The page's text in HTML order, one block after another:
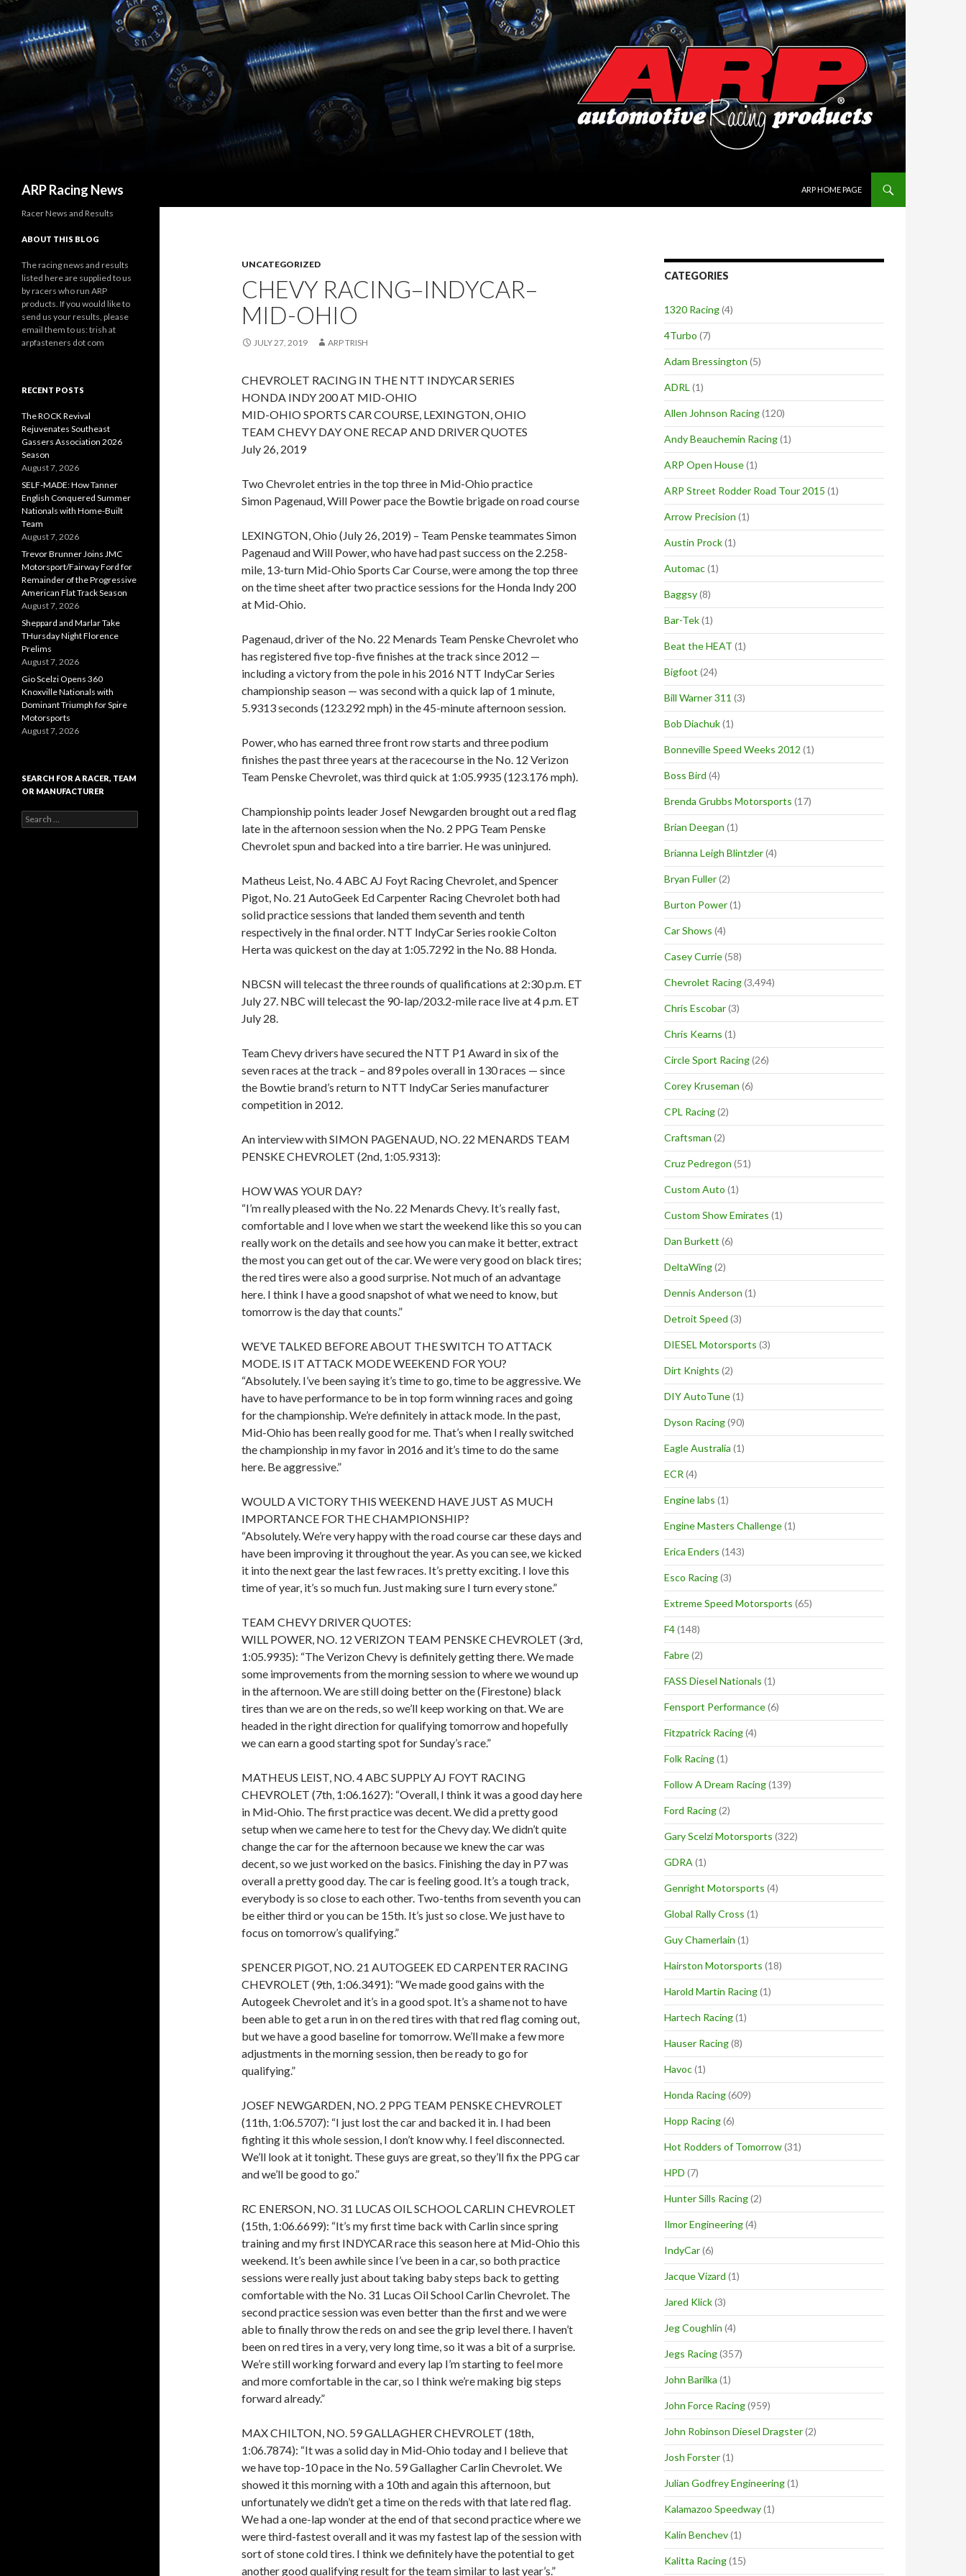
ARP Racing News
ARP HOME PAGE
UNCATEGORIZED
CHEVY RACING–INDYCAR–
MID-OHIO
JULY 27, 2019 ARP TRISH
CHEVROLET RACING IN THE NTT INDYCAR SERIES
HONDA INDY 200 AT MID-OHIO
MID-OHIO SPORTS CAR COURSE, LEXINGTON, OHIO
TEAM CHEVY DAY ONE RECAP AND DRIVER QUOTES
July 26, 2019
Two Chevrolet entries in the top three in Mid-Ohio practice
Simon Pagenaud, Will Power pace the Bowtie brigade on road course
LEXINGTON, Ohio (July 26, 2019) – Team Penske teammates Simon
Pagenaud and Will Power, who have had past success on the 2.258-
mile, 13-turn Mid-Ohio Sports Car Course, were among the top three
on the time sheet after two practice sessions for the Honda Indy 200
at Mid-Ohio.
Pagenaud, driver of the No. 22 Menards Team Penske Chevrolet who
has registered five top-five finishes at the track since 2012 —
including a victory from the pole in his 2016 NTT IndyCar Series
championship season — was second with a quick lap of 1 minute,
5.9313 seconds (123.292 mph) in the 45-minute afternoon session.
Power, who has earned three front row starts and three podium
finishes the past three years at the racecourse in the No. 12 Verizon
Team Penske Chevrolet, was third quick at 1:05.9935 (123.176 mph).
Championship points leader Josef Newgarden brought out a red flag
late in the afternoon session when the No. 2 PPG Team Penske
Chevrolet spun and backed into a tire barrier. He was uninjured.
Matheus Leist, No. 4 ABC AJ Foyt Racing Chevrolet, and Spencer
Pigot, No. 21 AutoGeek Ed Carpenter Racing Chevrolet both had
solid practice sessions that landed them seventh and tenth
respectively in the final order. NTT IndyCar Series rookie Colton
Herta was quickest on the day at 1:05.7292 in the No. 88 Honda.
NBCSN will telecast the three rounds of qualifications at 2:30 p.m. ET
July 27. NBC will telecast the 90-lap/203.2-mile race live at 4 p.m. ET
July 28.
Team Chevy drivers have secured the NTT P1 Award in six of the
seven races at the track – and 89 poles overall in 130 races — since
the Bowtie brand’s return to NTT IndyCar Series manufacturer
competition in 2012.
An interview with SIMON PAGENAUD, NO. 22 MENARDS TEAM
PENSKE CHEVROLET (2nd, 1:05.9313):
HOW WAS YOUR DAY?
“I’m really pleased with the No. 22 Menards Chevy. It’s really fast,
comfortable and I love when we start the weekend like this so you can
really work on the details and see how you can make it better, extract
the most you can get out of the car. We were very good on black tires;
the red tires were also a good surprise. Not much of an advantage
here. I think I have a good snapshot of what we need to know, but
tomorrow is the day that counts.”
WE’VE TALKED BEFORE ABOUT THE SWITCH TO ATTACK
MODE. IS IT ATTACK MODE WEEKEND FOR YOU?
“Absolutely. I’ve been saying it’s time to go, time to be aggressive. We
have to have performance to be in top form winning races and going
for the championship. We’re definitely in attack mode. In the past,
Mid-Ohio has been really good for me. That’s when I really switched
the championship in my favor in 2016 and it’s time to do the same
here. Be aggressive.”
WOULD A VICTORY THIS WEEKEND HAVE JUST AS MUCH
IMPORTANCE FOR THE CHAMPIONSHIP?
“Absolutely. We’re very happy with the road course car these days and
have been improving it throughout the year. As you can see, we kicked
it into the next gear the last few races. It’s pretty exciting. I love this
time of year, it’s so much fun. Just making sure I turn every stone.”
TEAM CHEVY DRIVER QUOTES:
WILL POWER, NO. 12 VERIZON TEAM PENSKE CHEVROLET (3rd,
1:05.9935): “The Verizon Chevy is definitely getting there. We made
some improvements from the morning session to where we wound up
in the afternoon. We are still doing better on the (Firestone) black
tires than we are on the reds, so we’ll keep working on that. We are
headed in the right direction for qualifying tomorrow and hopefully
we can earn a good starting spot for Sunday’s race.”
MATHEUS LEIST, NO. 4 ABC SUPPLY AJ FOYT RACING
CHEVROLET (7th, 1:06.1627): “Overall, I think it was a good day here
in Mid-Ohio. The first practice was decent. We did a pretty good
setup when we came here to test for the Chevy day. We didn’t quite
change the car for the afternoon because we knew the car was
decent, so we just worked on the basics. Finishing the day in P7 was
overall a pretty good day. The car is feeling good. It’s a tough track,
everybody is so close to each other. Two-tenths from seventh you can
be either third or you can be 15th. It’s just so close. We just have to
focus on tomorrow’s qualifying.”
SPENCER PIGOT, NO. 21 AUTOGEEK ED CARPENTER RACING
CHEVROLET (9th, 1:06.3491): “We made good gains with the
Autogeek Chevrolet and it’s in a good spot. It’s a shame not to have
been able to get a run in on the red tires with that red flag coming out,
but we have a good baseline for tomorrow. We’ll make a few more
adjustments in the morning session, then be ready to go for
qualifying.”
JOSEF NEWGARDEN, NO. 2 PPG TEAM PENSKE CHEVROLET
(11th, 1:06.5707): “I just lost the car and backed it in. I had been
fighting it this whole session, I don’t know why. I feel disconnected.
We’ll look at it tonight. These guys are great, so they’ll fix the PPG car
and we’ll be good to go.”
RC ENERSON, NO. 31 LUCAS OIL SCHOOL CARLIN CHEVROLET
(15th, 1:06.6699): “It’s my first time back with Carlin since spring
training and my first INDYCAR race this season here at Mid-Ohio this
weekend. It’s been awhile since I’ve been in a car, so both practice
sessions were really just about taking baby steps back to getting
comfortable with the No. 31 Lucas Oil School Carlin Chevrolet. The
second practice session was even better than the first and we were
able to finally throw the reds on and see the grip level there. I haven’t
been on red tires in a very, very long time, so it was a bit of a surprise.
We’re still working forward and every lap I’m starting to feel more
and more comfortable in the car, so I think we’re making big steps
forward already.”
MAX CHILTON, NO. 59 GALLAGHER CHEVROLET (18th,
1:06.7874): “It was a solid day in Mid-Ohio today and I believe that
we have top-10 pace in the No. 59 Gallagher Carlin Chevrolet. We
showed it this morning with a 10th and again this afternoon, but
unfortunately we didn’t get a time on the reds with that late red flag.
We had a one-lap wonder at the end of that second practice where we
were third-fastest overall and it was my fastest lap of the session with
sort of stone cold tires. I think we definitely have the potential to get
another good qualifying result for the team similar to last year’s.”
CATEGORIES
1320 Racing(4)
4Turbo (7)
Adam Bressington (5)
ADRL (1)
Allen Johnson Racing(120)
Andy Beauchemin Racing(1)
ARP Open House(1)
ARP Street Rodder Road Tour 2015 (1)
Arrow Precision (1)
Austin Prock(1)
Automac(1)
Baggsy(8)
Bar-Tek(1)
Beat the HEAT (1)
Bigfoot (24)
Bill Warner 311 (3)
Bob Diachuk(1)
Bonneville Speed Weeks 2012 (1)
Boss Bird (4)
Brenda Grubbs Motorsports (17)
Brian Deegan (1)
Brianna Leigh Blintzler(4)
Bryan Fuller(2)
Burton Power(1)
Car Shows (4)
Casey Currie(58)
Chevrolet Racing(3,494)
Chris Escobar(3)
Chris Kearns (1)
Circle Sport Racing(26)
Corey Kruseman (6)
CPL Racing(2)
Craftsman (2)
Cruz Pedregon (51)
Custom Auto (1)
Custom Show Emirates (1)
Dan Burkett (6)
DeltaWing(2)
Dennis Anderson (1)
Detroit Speed (3)
DIESEL Motorsports (3)
Dirt Knights (2)
DIY AutoTune(1)
Dyson Racing(90)
Eagle Australia (1)
ECR (4)
Engine labs (1)
Engine Masters Challenge(1)
Erica Enders (143)
Esco Racing(3)
Extreme Speed Motorsports (65)
F4(148)
Fabre(2)
FASS Diesel Nationals (1)
Fensport Performance(6)
Fitzpatrick Racing(4)
Folk Racing(1)
Follow A Dream Racing(139)
Ford Racing(2)
Gary Scelzi Motorsports (322)
GDRA (1)
Genright Motorsports (4)
Global Rally Cross (1)
Guy Chamerlain (1)
Hairston Motorsports (18)
Harold Martin Racing(1)
Hartech Racing(1)
Hauser Racing(8)
Havoc(1)
Honda Racing(609)
Hopp Racing(6)
Hot Rodders of Tomorrow(31)
HPD (7)
Hunter Sills Racing(2)
Ilmor Engineering(4)
IndyCar(6)
Jacque Vizard (1)
Jared Klick(3)
Jeg Coughlin (4)
Jegs Racing(357)
John Barilka (1)
John Force Racing(959)
John Robinson Diesel Dragster(2)
Josh Forster(1)
Julian Godfrey Engineering(1)
Kalamazoo Speedway(1)
Kalin Benchev(1)
Kalitta Racing(15)
Racer News and Results
ABOUT THIS BLOG
The racing news and results
listed here are supplied to us
by racers who run ARP
products. If you would like to
send us your results, please
email them to us: trish at
arpfasteners dot com
RECENT POSTS
The ROCK Revival
Rejuvenates Southeast
Gassers Association 2026
Season
August 7, 2026
SELF-MADE: How Tanner
English Conquered Summer
Nationals with Home-Built
Team
August 7, 2026
Trevor Brunner Joins JMC
Motorsport/Fairway Ford for
Remainder of the Progressive
American Flat Track Season
August 7, 2026
Sheppard and Marlar Take
THursday Night Florence
Prelims
August 7, 2026
Gio Scelzi Opens 360
Knoxville Nationals with
Dominant Triumph for Spire
Motorsports
August 7, 2026
SEARCH FOR A RACER, TEAM
OR MANUFACTURER
e